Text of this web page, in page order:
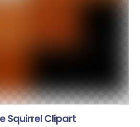
Squirrel Clipart